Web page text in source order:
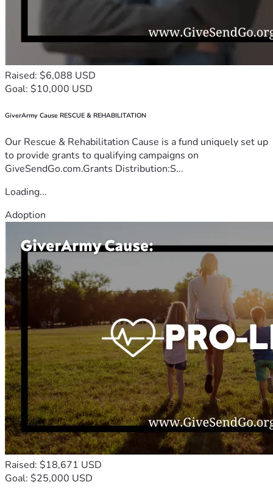
Raised: $6,088 USD
Goal: $10,000 USD
GiverArmy Cause RESCUE & REHABILITATION
Our Rescue & Rehabilitation Cause is a fund uniquely set up
to provide grants to qualifying campaigns on
GiveSendGo.com.Grants Distribution:S...
Loading...
Adoption
Raised: $18,671 USD
Goal: $25,000 USD